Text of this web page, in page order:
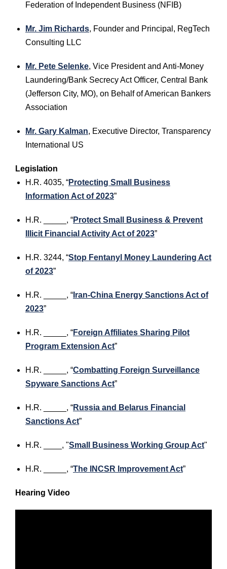
Federation of Independent Business (NFIB)
Mr. Jim Richards, Founder and Principal, RegTech
Consulting LLC
Mr. Pete Selenke, Vice President and Anti-Money
Laundering/Bank Secrecy Act Officer, Central Bank
(Jefferson City, MO), on Behalf of American Bankers
Association
Mr. Gary Kalman, Executive Director, Transparency
International US
Legislation
H.R. 4035, “Protecting Small Business
Information Act of 2023”
H.R. _____, “Protect Small Business & Prevent
Illicit Financial Activity Act of 2023”
H.R. 3244, “Stop Fentanyl Money Laundering Act
of 2023”
H.R. _____, “ Iran-China Energy Sanctions Act of
2023”
H.R. _____, “Foreign Affiliates Sharing Pilot
Program Extension Act”
H.R. _____, “Combatting Foreign Surveillance
Spyware Sanctions Act”
H.R. _____, “Russia and Belarus Financial
Sanctions Act”
H.R. ____, "Small Business Working Group Act"
H.R. _____, “The INCSR Improvement Act”
Hearing Video